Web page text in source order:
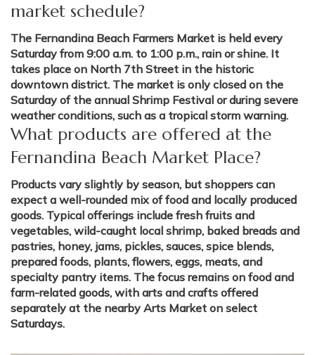
market schedule?
The Fernandina Beach Farmers Market is held every
Saturday from 9:00 a.m. to 1:00 p.m., rain or shine. It
takes place on North 7th Street in the historic
downtown district. The market is only closed on the
Saturday of the annual Shrimp Festival or during severe
weather conditions, such as a tropical storm warning.
What products are offered at the
Fernandina Beach Market Place?
Products vary slightly by season, but shoppers can
expect a well-rounded mix of food and locally produced
goods. Typical offerings include fresh fruits and
vegetables, wild-caught local shrimp, baked breads and
pastries, honey, jams, pickles, sauces, spice blends,
prepared foods, plants, flowers, eggs, meats, and
specialty pantry items. The focus remains on food and
farm-related goods, with arts and crafts offered
separately at the nearby Arts Market on select
Saturdays.